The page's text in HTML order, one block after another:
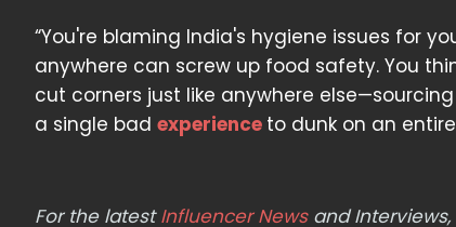
“You're blaming India's hygiene issues for
anywhere can screw up food safety. You
cut corners just like anywhere
a single bad experience to dunk on an
For the latestInfluencer Newsand Interviews,